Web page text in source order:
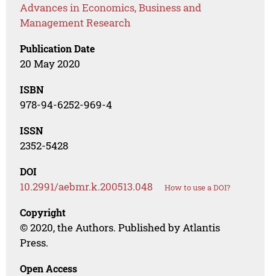
Advances in Economics, Business and
Management Research
Publication Date
20 May 2020
ISBN
978-94-6252-969-4
ISSN
2352-5428
DOI
10.2991/aebmr.k.200513.048 How to use a DOI?
Copyright
© 2020, the Authors. Published by Atlantis
Press.
Open Access